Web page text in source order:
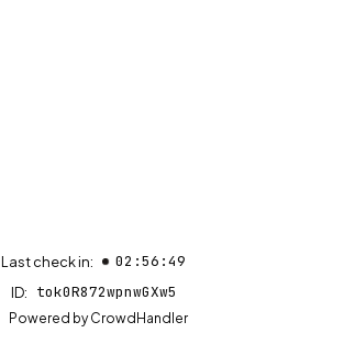
Last check in: 02:56:49
ID: tok0R872wpnwGXw5
Powered byCrowdHandler(opens in new tab)